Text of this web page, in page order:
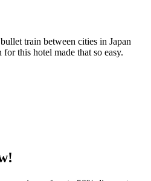
train between cities in Japan
this hotel made that so easy.